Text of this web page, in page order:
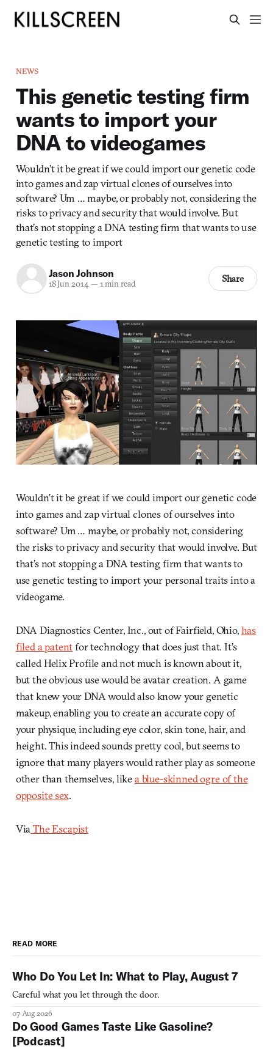
NEWS
This genetic testing firm
wants to import your
DNA to videogames
Wouldn’t it be great if we could import our genetic code
into games and zap virtual clones of ourselves into
software? Um … maybe, or probably not, considering the
risks to privacy and security that would involve. But
that’s not stopping a DNA testing firm that wants to use
genetic testing to import
Jason Johnson
18 Jun 2014— 1 min read Share
Wouldn’t it be great if we could import our genetic code
into games and zap virtual clones of ourselves into
software? Um … maybe, or probably not, considering
the risks to privacy and security that would involve. But
that’s not stopping a DNA testing firm that wants to
use genetic testing to import your personal traits into a
videogame.
DNA Diagnostics Center, Inc., out of Fairfield, Ohio,has
filed a patentfor technology that does just that. It’s
called Helix Profile and not much is known about it,
but the obvious use would be avatar creation. A game
that knew your DNA would also know your genetic
makeup, enabling you to create an accurate copy of
your physique, including eye color, skin tone, hair, and
height. This indeed sounds pretty cool, but seems to
ignore that many players would rather play as someone
other than themselves, likea blue-skinned ogre of the
opposite sex.
Via The Escapist
READ MORE
Who Do You Let In: What to Play, August 7
Careful what you let through the door.
07 Aug 2026
Do Good Games Taste Like Gasoline?
[Podcast]